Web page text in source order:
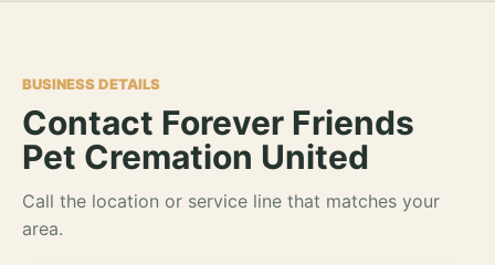
BUSINESS DETAILS
Contact Forever Friends
Pet Cremation United
Call the location or service line that matches your
area.